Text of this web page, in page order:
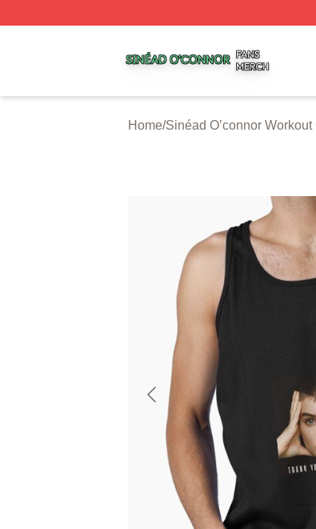
Home/Sinéad O’connor Workout